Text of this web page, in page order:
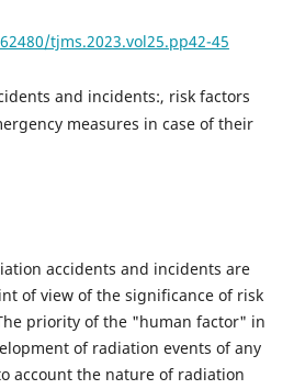
tjms.2023.vol25.pp42-45
and incidents:, risk factors
measures in case of their
accidents and incidents are
of view of the significance of risk
priority of the "human factor" in
of radiation events of any
account the nature of radiation